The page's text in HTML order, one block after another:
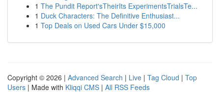
1 The Pundit Report'sTheirIts ExperimentsTrialsTe...
1 Duck Characters: The Definitive Enthusiast...
1 Top Deals on Used Cars Under $15,000
Copyright © 2026 | Advanced Search | Live | Tag Cloud | Top
Users | Made with Kliqqi CMS | All RSS Feeds